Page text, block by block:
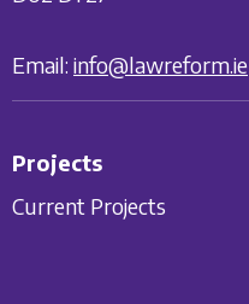
Email: info@lawreform.ie
Projects
Current Projects